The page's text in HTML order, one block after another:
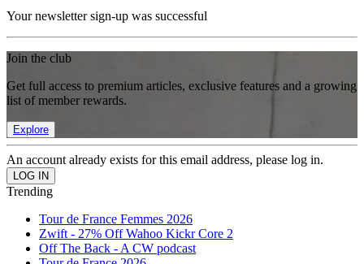
Your newsletter sign-up was successful
Join the club
Get full access to premium articles, exclusive features and a growing
list of member rewards.
Explore
An account already exists for this email address, please log in.
Trending
Tour de France Femmes 2026
Zwift - 27% Off Wahoo Kickr Core 2
Off The Back - A CW podcast